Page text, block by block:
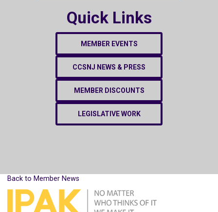
Quick Links
MEMBER EVENTS
CCSNJ NEWS & PRESS
MEMBER DISCOUNTS
LEGISLATIVE WORK
Back to Member News